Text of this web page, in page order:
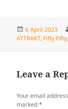
Posted
on
6 April 2023
ATTRAKT, Fifty Fifty
Leave a
Your email
marked*